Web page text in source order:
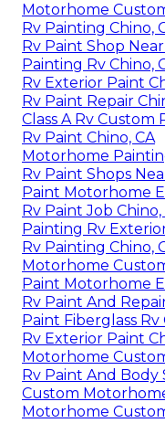
Motorhome
Rv Painting Chino,
Rv Paint Shop
Painting Rv Chino,
Rv Exterior Paint
Rv Paint Repair
Class A Rv Custom
Rv Paint Chino, CA
Motorhome
Rv Paint Shops
Paint Motorhome
Rv Paint Job Chino,
Painting Rv
Rv Painting Chino,
Motorhome
Paint Motorhome
Rv Paint And
Paint Fiberglass Rv
Rv Exterior Paint
Motorhome
Rv Paint And Body
Custom
Motorhome